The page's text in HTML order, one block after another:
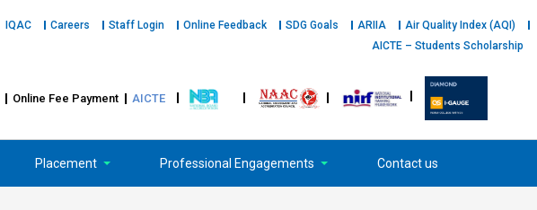
IQAC Careers Staff Login Online Feedback SDG Goals ARIIA
Air Quality Index (AQI)
AICTE – Students Scholarship
Online Fee Payment AICTE
Placement Professional Engagements Contact us